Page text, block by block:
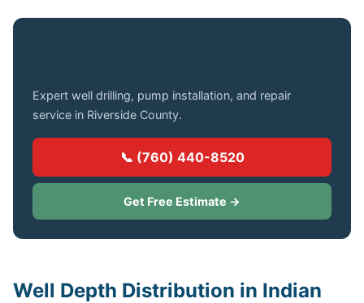
Expert well drilling, pump installation, and repair
service in Riverside County.
📞 (760) 440-8520
Get Free Estimate →
Well Depth Distribution in Indian